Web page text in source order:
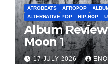
AFROBEATS AFROPOP
ALTERNATIVE POP
HIP-HOP
Album
Moon 1
17 JULY 2026